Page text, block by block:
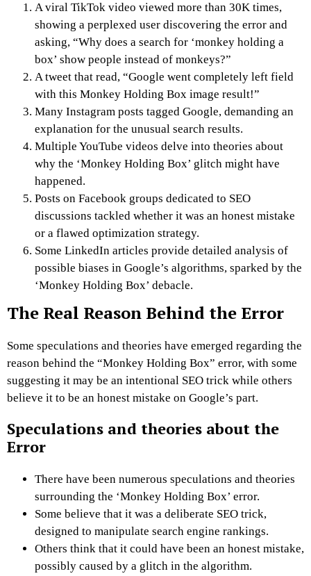
A viral TikTok video viewed more than 30K times,
showing a perplexed user discovering the error and
asking, “Why does a search for ‘monkey holding a
box’ show people instead of monkeys?”
A tweet that read, “Google went completely left field
with this Monkey Holding Box image result!”
Many Instagram posts tagged Google, demanding an
explanation for the unusual search results.
Multiple YouTube videos delve into theories about
why the ‘Monkey Holding Box’ glitch might have
happened.
Posts on Facebook groups dedicated to SEO
discussions tackled whether it was an honest mistake
or a flawed optimization strategy.
Some LinkedIn articles provide detailed analysis of
possible biases in Google’s algorithms, sparked by the
‘Monkey Holding Box’ debacle.
The Real Reason Behind the Error
Some speculations and theories have emerged regarding the
reason behind the “Monkey Holding Box” error, with some
suggesting it may be an intentional SEO trick while others
believe it to be an honest mistake on Google’s part.
Speculations and theories about the
Error
There have been numerous speculations and theories
surrounding the ‘Monkey Holding Box’ error.
Some believe that it was a deliberate SEO trick,
designed to manipulate search engine rankings.
Others think that it could have been an honest mistake,
possibly caused by a glitch in the algorithm.